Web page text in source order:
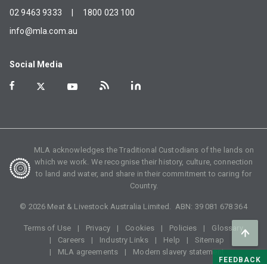
02 9463 9333
1800 023 100
info@mla.com.au
Social Media
MLA acknowledges the Traditional Custodians of the lands on
which we work. We recognise their history, culture, connection
to land and water, and share in their commitment to caring for
Country.
© 2026 Meat & Livestock Australia Limited. ABN: 39 081 678 364
Terms of Use Privacy Cookies Policies
Glossary
Careers
Industry Links Help
Sitemap
MLA agreements
Modern slavery statement
FEEDBACK